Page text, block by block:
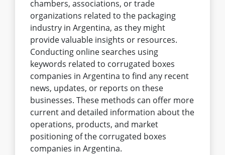
chambers, associations, or trade
organizations related to the packaging
industry in Argentina, as they might
provide valuable insights or resources.
Conducting online searches using
keywords related to corrugated boxes
companies in Argentina to find any recent
news, updates, or reports on these
businesses. These methods can offer more
current and detailed information about the
operations, products, and market
positioning of the corrugated boxes
companies in Argentina.